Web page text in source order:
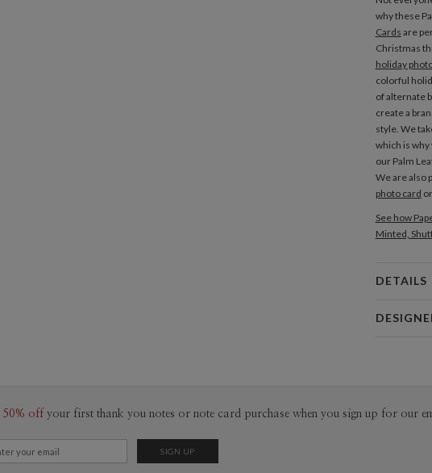
why these
Cards are
Christmas
holiday
colorful
of alternate
create a
style. We
which is why
our Palm
We are also
photo card
See how
Minted,
DETAILS
50% off your first thank you notes or note card purchase when you sign up for our